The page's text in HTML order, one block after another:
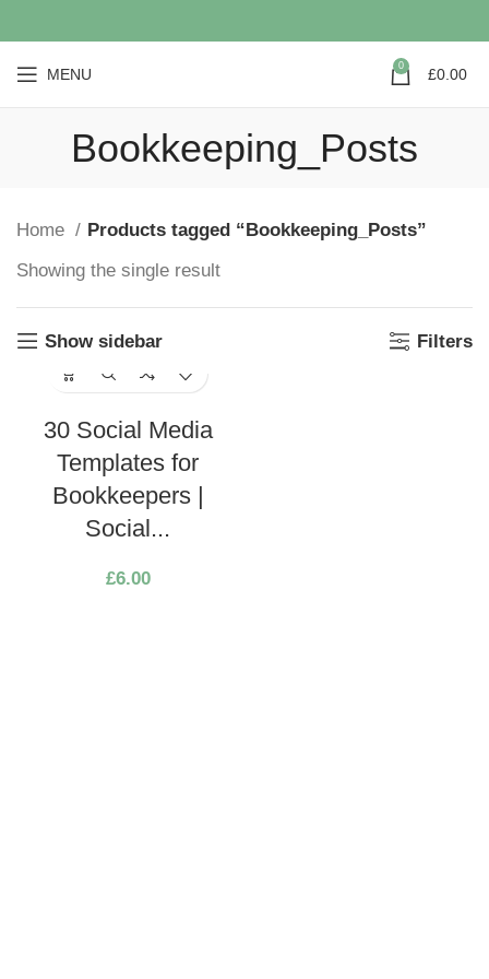
MENU 0 £0.00
Bookkeeping_Posts
Home
Products tagged “Bookkeeping_Posts”
Showing the single result
Show sidebar Filters
30 Social Media
Templates for
Bookkeepers |
Social...
£6.00